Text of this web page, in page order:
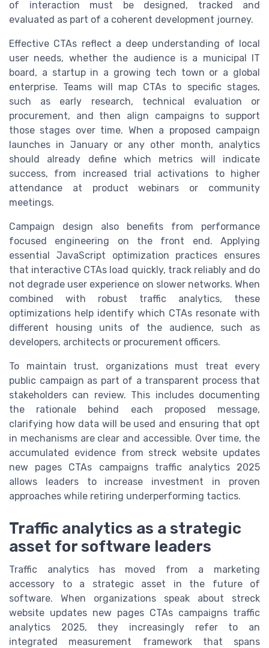
of interaction must be designed, tracked and
evaluated as part of a coherent development journey.
Effective CTAs reflect a deep understanding of local
user needs, whether the audience is a municipal IT
board, a startup in a growing tech town or a global
enterprise. Teams will map CTAs to specific stages,
such as early research, technical evaluation or
procurement, and then align campaigns to support
those stages over time. When a proposed campaign
launches in January or any other month, analytics
should already define which metrics will indicate
success, from increased trial activations to higher
attendance at product webinars or community
meetings.
Campaign design also benefits from performance
focused engineering on the front end. Applying
essential JavaScript optimization practices ensures
that interactive CTAs load quickly, track reliably and do
not degrade user experience on slower networks. When
combined with robust traffic analytics, these
optimizations help identify which CTAs resonate with
different housing units of the audience, such as
developers, architects or procurement officers.
To maintain trust, organizations must treat every
public campaign as part of a transparent process that
stakeholders can review. This includes documenting
the rationale behind each proposed message,
clarifying how data will be used and ensuring that opt
in mechanisms are clear and accessible. Over time, the
accumulated evidence from streck website updates
new pages CTAs campaigns traffic analytics 2025
allows leaders to increase investment in proven
approaches while retiring underperforming tactics.
Traffic analytics as a strategic
asset for software leaders
Traffic analytics has moved from a marketing
accessory to a strategic asset in the future of
software. When organizations speak about streck
website updates new pages CTAs campaigns traffic
analytics 2025, they increasingly refer to an
integrated measurement framework that spans